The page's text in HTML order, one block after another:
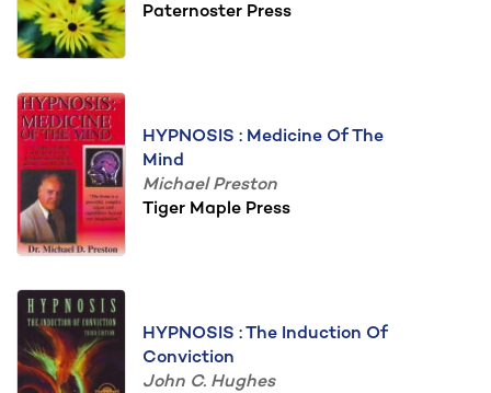
Paternoster Press
HYPNOSIS : Medicine Of The
Mind
Michael Preston
Tiger Maple Press
HYPNOSIS : The Induction Of
Conviction
John C. Hughes